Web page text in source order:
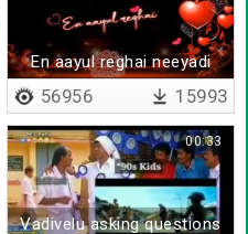
En aayul reghai neeyadi
56956 15993
Vadivelu asking questions
00:33